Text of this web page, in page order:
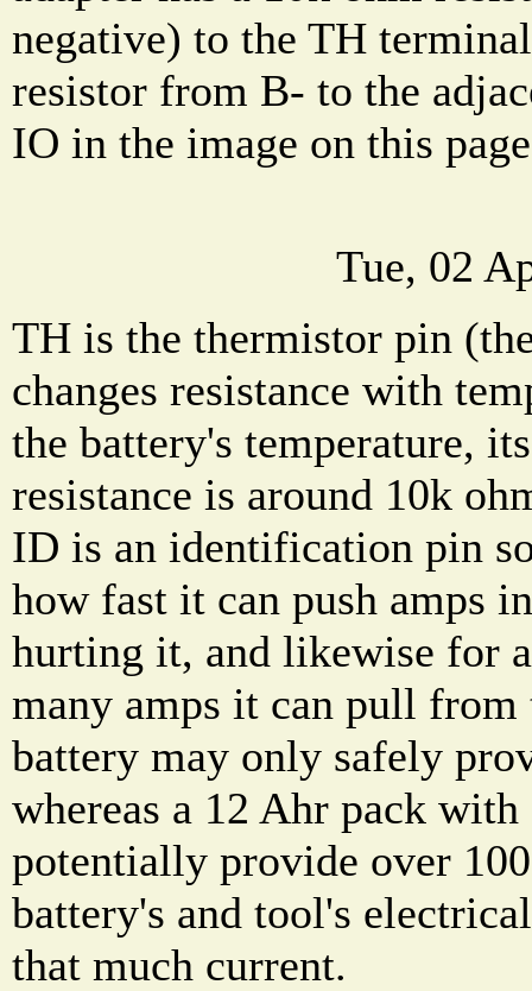
negative) to the TH
resistor from B- to the
IO in the image on this
Tue, 02
TH is the thermistor pin
changes resistance with
the battery's temperature,
resistance is around 10k
ID is an identification pin
how fast it can push amps
hurting it, and likewise for
many amps it can pull from
battery may only safely
whereas a 12 Ahr pack
potentially provide over
battery's and tool's
that much current.